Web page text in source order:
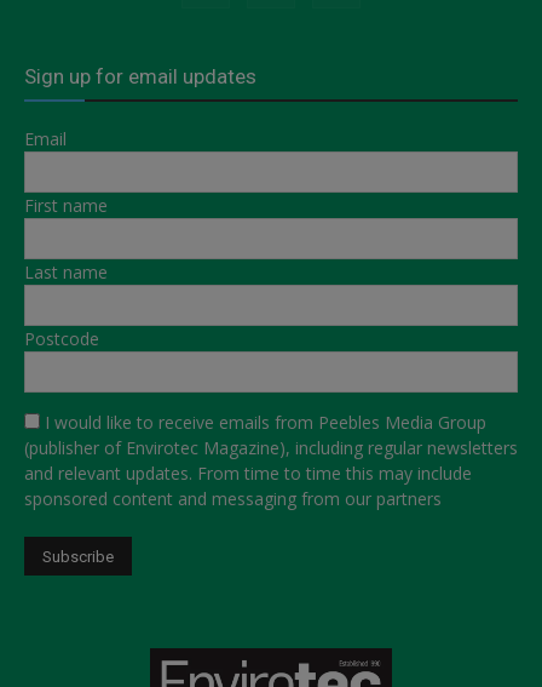
Sign up for email updates
Email
First name
Last name
Postcode
I would like to receive emails from Peebles Media Group
(publisher of Envirotec Magazine), including regular newsletters
and relevant updates. From time to time this may include
sponsored content and messaging from our partners